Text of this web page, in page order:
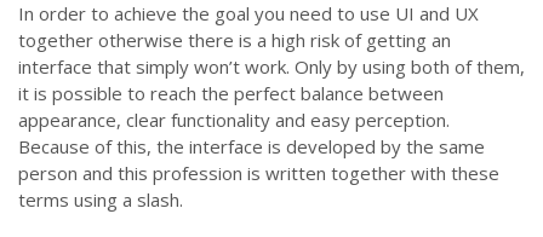
In order to achieve the goal you need to use UI and UX
together otherwise there is a high risk of getting an
interface that simply won’t work. Only by using both of them,
it is possible to reach the perfect balance between
appearance, clear functionality and easy perception.
Because of this, the interface is developed by the same
person and this profession is written together with these
terms using a slash.